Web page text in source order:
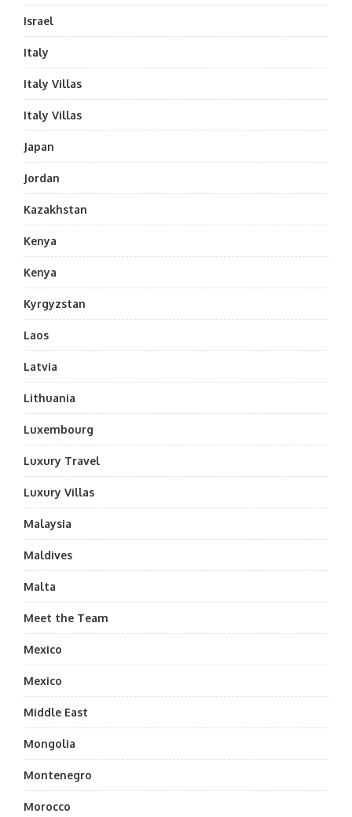
Israel
Italy
Italy Villas
Italy Villas
Japan
Jordan
Kazakhstan
Kenya
Kenya
Kyrgyzstan
Laos
Latvia
Lithuania
Luxembourg
Luxury Travel
Luxury Villas
Malaysia
Maldives
Malta
Meet the Team
Mexico
Mexico
Middle East
Mongolia
Montenegro
Morocco